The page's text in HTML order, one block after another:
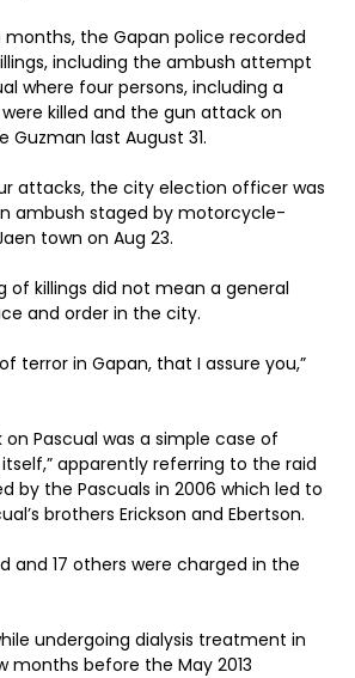
the Gapan police recorded
including the ambush attempt
where four persons, including a
killed and the gun attack on
Guzman last August 31.
attacks, the city election officer was
ambush staged by motorcycle-
town on Aug 23.
of killings did not mean a general
and order in the city.
terror in Gapan, that I assure you,”
Pascual was a simple case of
apparently referring to the raid
by the Pascuals in 2006 which led to
brothers Erickson and Ebertson.
and 17 others were charged in the
undergoing dialysis treatment in
months before the May 2013